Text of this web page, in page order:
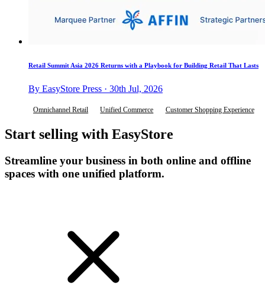
Retail Summit Asia 2026 Returns with a Playbook for Building Retail That Lasts
By EasyStore Press · 30th Jul, 2026
Omnichannel Retail Unified Commerce Customer Shopping Experience
Start selling with EasyStore
Streamline your business in both online and offline
spaces with one unified platform.